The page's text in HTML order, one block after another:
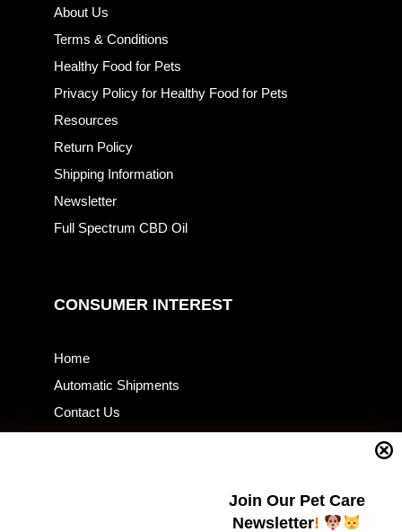
Join Our Pet Care
Newsletter!
About Us
Terms & Conditions
Healthy Food for Pets
Privacy Policy for Healthy Food for Pets
Resources
Return Policy
Shipping Information
Newsletter
Full Spectrum CBD Oil
CONSUMER INTEREST
Home
Automatic Shipments
Contact Us